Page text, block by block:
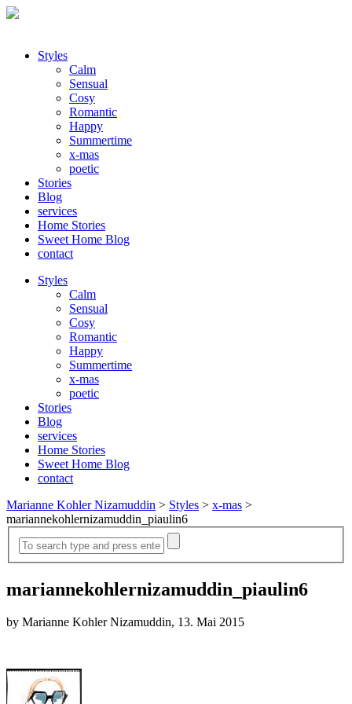
Styles
Calm
Sensual
Cosy
Romantic
Happy
Summertime
x-mas
poetic
Stories
Blog
services
Home Stories
Sweet Home Blog
contact
Styles
Calm
Sensual
Cosy
Romantic
Happy
Summertime
x-mas
poetic
Stories
Blog
services
Home Stories
Sweet Home Blog
contact
Marianne Kohler Nizamuddin > Styles > x-mas >
mariannekohlernizamuddin_piaulin6
mariannekohlernizamuddin_piaulin6
by Marianne Kohler Nizamuddin, 13. Mai 2015